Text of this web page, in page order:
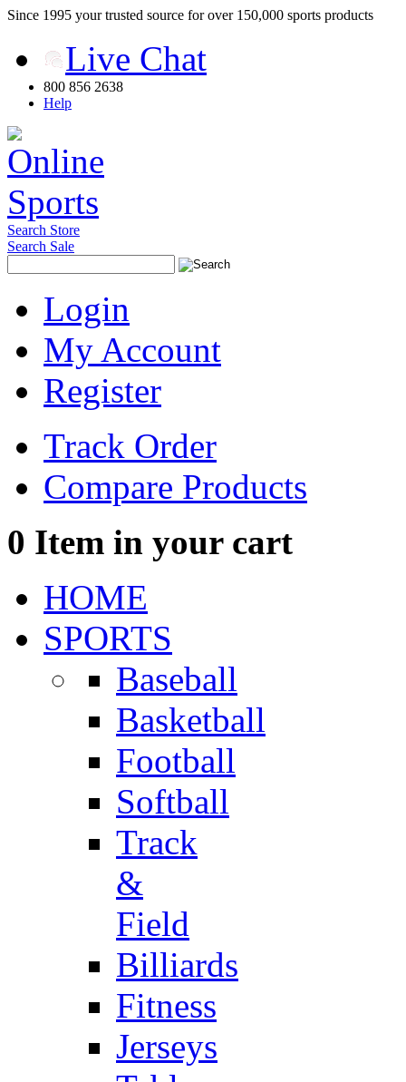
Since 1995 your trusted source for over 150,000 sports products
Live Chat
800 856 2638
Help
Search Store
Search Sale
Login
My Account
Register
Track Order
Compare Products
0 Item in your cart
HOME
SPORTS
Baseball
Basketball
Football
Softball
Track
&
Field
Billiards
Fitness
Jerseys